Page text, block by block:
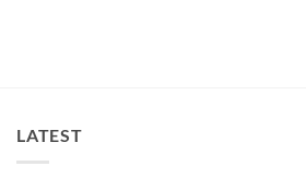
LATEST